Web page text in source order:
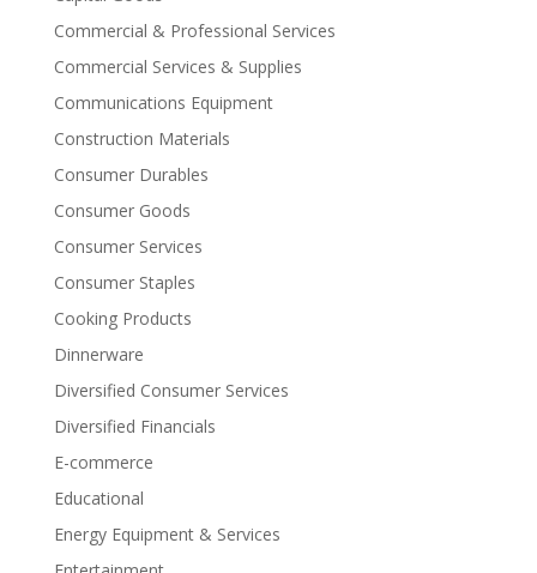
Commercial & Professional Services
Commercial Services & Supplies
Communications Equipment
Construction Materials
Consumer Durables
Consumer Goods
Consumer Services
Consumer Staples
Cooking Products
Dinnerware
Diversified Consumer Services
Diversified Financials
E-commerce
Educational
Energy Equipment & Services